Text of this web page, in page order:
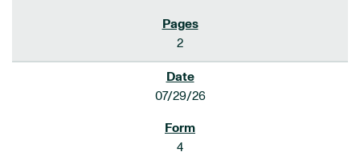
2
07/29/26
4